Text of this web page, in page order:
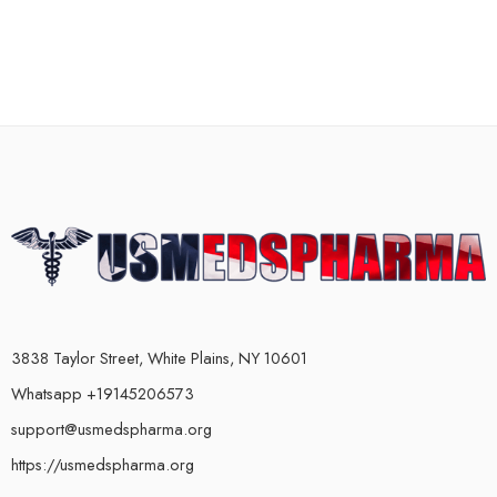
3838 Taylor Street, White Plains, NY 10601
Whatsapp +19145206573
support@usmedspharma.org
https://usmedspharma.org